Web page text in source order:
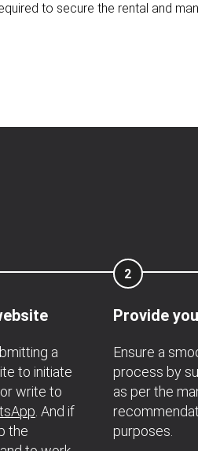
to secure the rental and
a
to initiate
write to
. And if
the
2
Provide
Ensure a
process by
as per the
purposes.